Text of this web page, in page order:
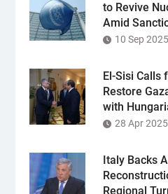
to Revive
Amid
10 Sep 2025
El-Sisi
Restore
with
28 Apr 2025
Italy Backs
Regional